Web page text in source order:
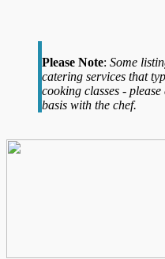
Please Note: Some
catering services that
cooking classes -
basis with the chef.